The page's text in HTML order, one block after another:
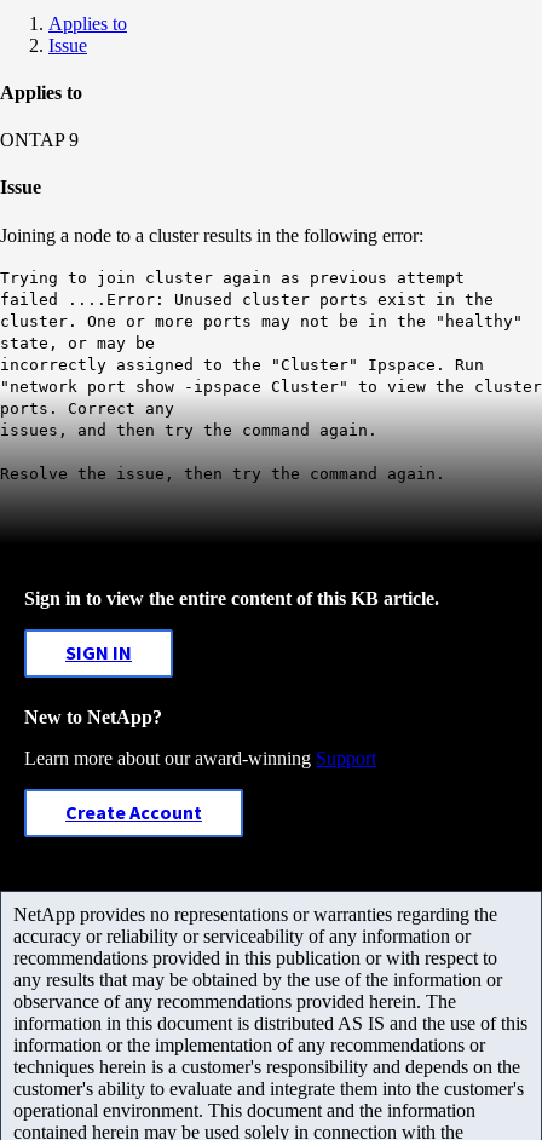
Applies to
Issue
Applies to
ONTAP 9
Issue
Joining a node to a cluster results in the following error:
Trying to join cluster again as previous attempt
failed ....Error: Unused cluster ports exist in the
cluster. One or more ports may not be in the "healthy"
state, or may be
incorrectly assigned to the "Cluster" Ipspace. Run
"network port show -ipspace Cluster" to view the cluster
ports. Correct any
issues, and then try the command again.
Resolve the issue, then try the command again.
Sign in to view the entire content of this KB article.
SIGN IN
New to NetApp?
Learn more about our award-winning Support
Create Account
NetApp provides no representations or warranties regarding the
accuracy or reliability or serviceability of any information or
recommendations provided in this publication or with respect to
any results that may be obtained by the use of the information or
observance of any recommendations provided herein. The
information in this document is distributed AS IS and the use of this
information or the implementation of any recommendations or
techniques herein is a customer's responsibility and depends on the
customer's ability to evaluate and integrate them into the customer's
operational environment. This document and the information
contained herein may be used solely in connection with the